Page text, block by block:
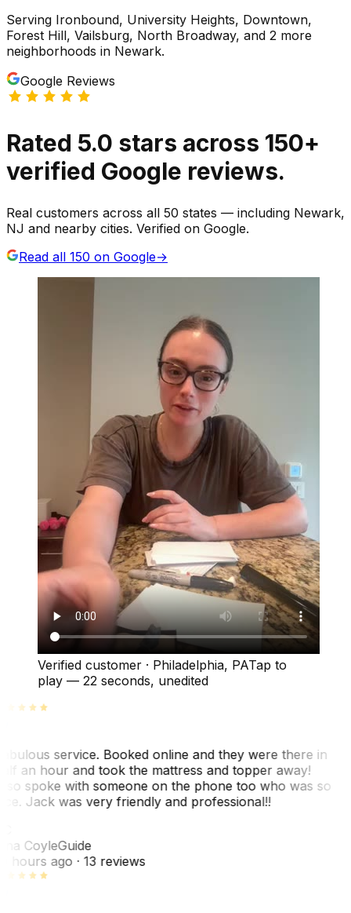
Serving Ironbound, University Heights, Downtown,
Forest Hill, Vailsburg, North Broadway, and 2 more
neighborhoods in Newark.
Google Reviews
Rated 5.0 stars across 150+
verified Google reviews.
Real customers across all 50 states — including Newark,
NJ and nearby cities. Verified on Google.
Read all 150 on Google→
Verified customer · Philadelphia, PATap to
play — 22 seconds, unedited
service. Booked online and they were there in
an hour and took the mattress and topper away!
spoke with someone on the phone too who was so
Jack was very friendly and professional!!
CoyleGuide
hours ago· 13 reviews